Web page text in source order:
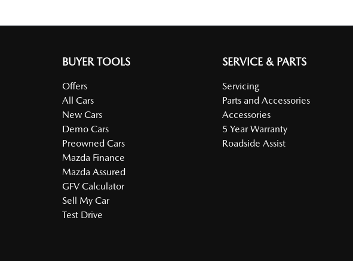
BUYER TOOLS
Offers
All Cars
New Cars
Demo Cars
Preowned Cars
Mazda Finance
Mazda Assured
GFV Calculator
Sell My Car
Test Drive
SERVICE & PARTS
Servicing
Parts and Accessories
Accessories
5 Year Warranty
Roadside Assist